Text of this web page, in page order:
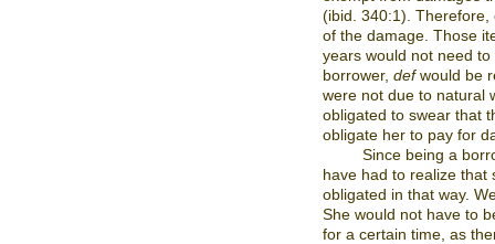
(ibid. 340:1).
of the damage. Those
years would not need
borrower, defwould be
were not due to natural
obligated to swear that
obligate her to pay for
Since being a
have had to realize that
obligated in that way.
She would not have to
for a certain time, as